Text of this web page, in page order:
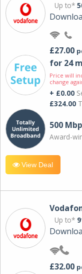
Up to*
£27.00
for 24
Price will
change
+ £0.00
£324.00
500
Award-
View Deal
Up to*
£32.00